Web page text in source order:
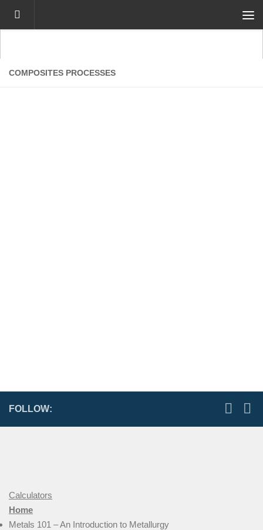
Skip to content
COMPOSITES PROCESSES
FOLLOW:
Calculators
Home
Metals 101 – An Introduction to Metallurgy